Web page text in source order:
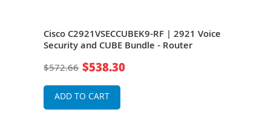
Cisco C2921VSECCUBEK9-RF | 2921 Voice
Security and CUBE Bundle - Router
$572.66 $538.30
ADD TO CART